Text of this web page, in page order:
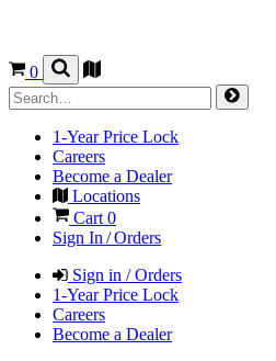
0
1-Year Price Lock
Careers
Become a Dealer
Locations
Cart0
Sign In / Orders
Sign in / Orders
1-Year Price Lock
Careers
Become a Dealer